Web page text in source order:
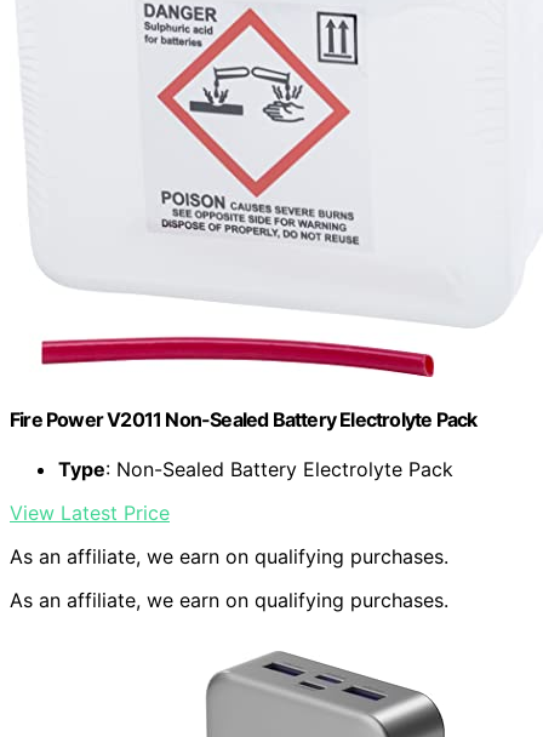
Fire Power V2011 Non-Sealed Battery Electrolyte Pack
Type: Non-Sealed Battery Electrolyte Pack
View Latest Price
As an affiliate, we earn on qualifying purchases.
As an affiliate, we earn on qualifying purchases.